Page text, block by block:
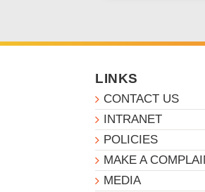
LINKS
CONTACT US
INTRANET
POLICIES
MAKE A
MEDIA